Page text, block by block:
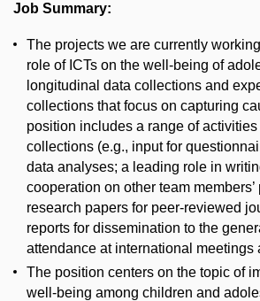
Job Summary:
The projects we are currently
role of ICTs on the well-being of
longitudinal data collections and
collections that focus on capturing
position includes a range of
collections (e.g., input for
data analyses; a leading role in
cooperation on other team
research papers for peer-reviewed
reports for dissemination to the
attendance at international meetings
The position centers on the topic of
well-being among children and